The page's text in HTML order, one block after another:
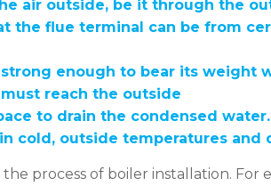
air outside, be it through the
the flue terminal can be from
enough to bear its weight
reach the outside
to drain the condensed
cold, outside temperatures and
process of boiler installation.